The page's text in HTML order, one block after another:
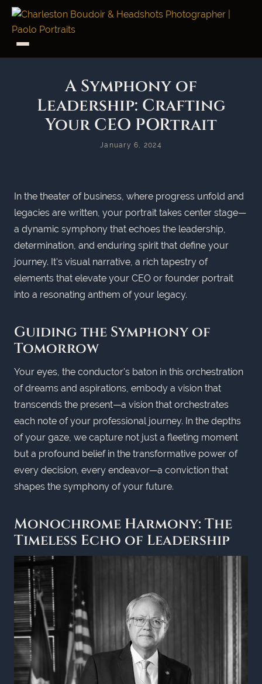
A Symphony of
Leadership: Crafting
Your CEO PORtrait
January 6, 2024
In the theater of business, where progress unfold and
legacies are written, your portrait takes center stage—
a dynamic symphony that echoes the leadership,
determination, and enduring spirit that define your
journey. It's visual narrative, a rich tapestry of
elements that elevate your CEO or founder portrait
into a resonating anthem of your legacy.
Guiding the Symphony of
Tomorrow
Your eyes, the conductor's baton in this orchestration
of dreams and aspirations, embody a vision that
transcends the present—a vision that orchestrates
each note of your professional journey. In the depths
of your gaze, we capture not just a fleeting moment
but a profound belief in the transformative power of
every decision, every endeavor—a conviction that
shapes the symphony of your future.
Monochrome Harmony: The
Timeless Echo of Leadership